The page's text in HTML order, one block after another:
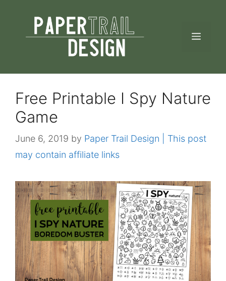
content
Free Printable I Spy Nature
Game
June 6, 2019 by Paper Trail Design | This post
may contain affiliate links